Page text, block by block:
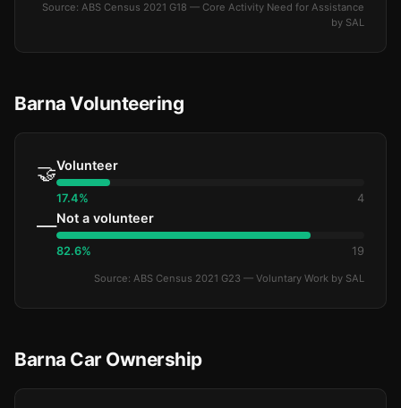
Source: ABS Census 2021 G18 — Core Activity Need for Assistance
by SAL
Barna Volunteering
🤝Volunteer
17.4% 4
—Not a volunteer
82.6% 19
Source: ABS Census 2021 G23 — Voluntary Work by SAL
Barna Car Ownership